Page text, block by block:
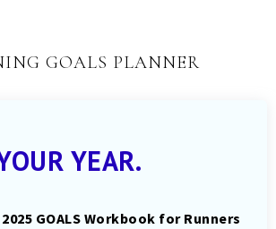
GOALS PLANNER
YEAR.
GOALS Workbook for Runners